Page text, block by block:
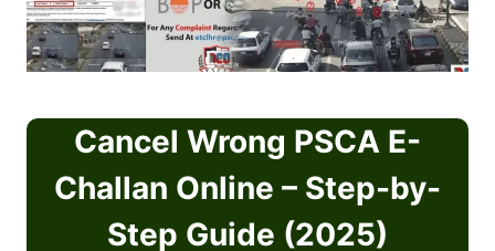
Cancel Wrong PSCA E-
Challan Online – Step-by-
Step Guide (2025)